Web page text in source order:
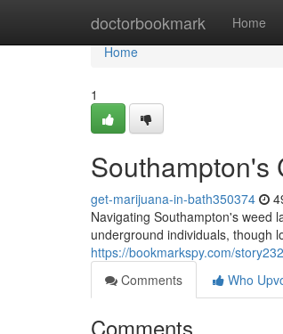
doctorbookmark Home
Home
Home
1
Southampton's
get-marijuana-in-bath350374
Navigating Southampton's weed
underground individuals, though
https://bookmarkspy.com/
Comments
Who
Comments